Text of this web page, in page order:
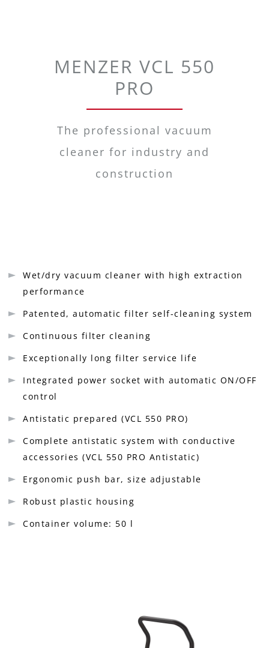
MENZER VCL 550
PRO
The professional vacuum
cleaner for industry and
construction
Wet/dry vacuum cleaner with high extraction
performance
Patented, automatic filter self-cleaning system
Continuous filter cleaning
Exceptionally long filter service life
Integrated power socket with automatic ON/OFF
control
Antistatic prepared (VCL 550 PRO)
Complete antistatic system with conductive
accessories (VCL 550 PRO Antistatic)
Ergonomic push bar, size adjustable
Robust plastic housing
Container volume: 50 l